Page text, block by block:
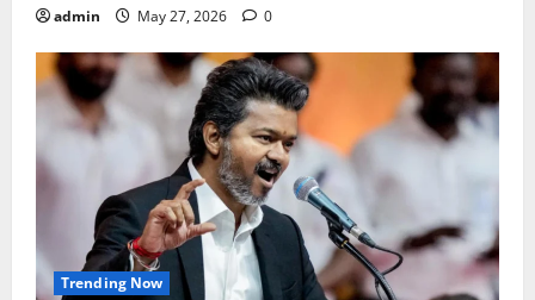
admin May 27, 2026 0
Trending Now